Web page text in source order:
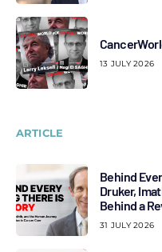
13 JULY 2026
ARTICLE
Behind
Druker,
Behind a
31 JULY 2026